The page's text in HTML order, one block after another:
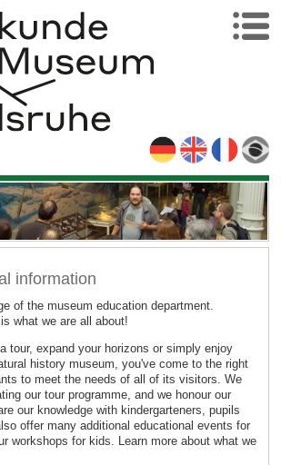
information
of the museum education department.
what we are all about!
tour, expand your horizons or simply enjoy
history museum, you've come to the right
to meet the needs of all of its visitors. We
our tour programme, and we honour our
our knowledge with kindergarteners, pupils
offer many additional educational events for
workshops for kids. Learn more about what we